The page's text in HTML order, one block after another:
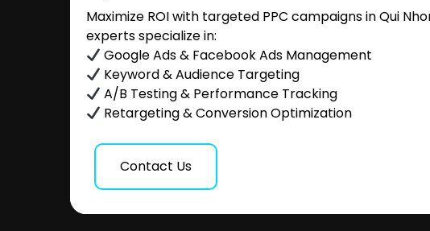
Maximize ROI with targeted PPC campaigns in Qui
experts specialize in:
Google Ads & Facebook Ads Management
Keyword & Audience Targeting
A/B Testing & Performance Tracking
Retargeting & Conversion Optimization
Contact Us